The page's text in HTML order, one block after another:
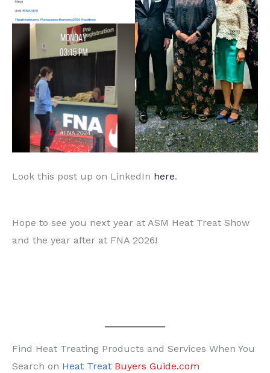
Look this post up on LinkedIn here.
Hope to see you next year at ASM Heat Treat Show
and the year after at FNA 2026!
Find Heat Treating Products and Services When You
Search on Heat Treat Buyers Guide.com